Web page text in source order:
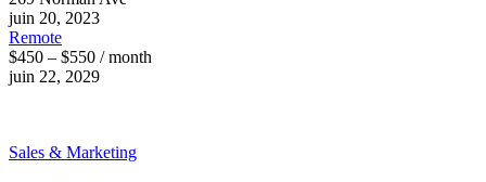
juin 20, 2023
Remote
$450 – $550 / month
juin 22, 2029
Sales & Marketing